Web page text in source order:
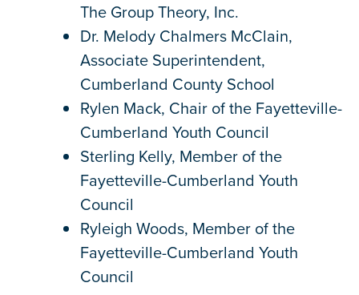
The Group Theory, Inc.
Dr. Melody Chalmers McClain,
Associate Superintendent,
Cumberland County School
Rylen Mack, Chair of the Fayetteville-
Cumberland Youth Council
Sterling Kelly, Member of the
Fayetteville-Cumberland Youth
Council
Ryleigh Woods, Member of the
Fayetteville-Cumberland Youth
Council